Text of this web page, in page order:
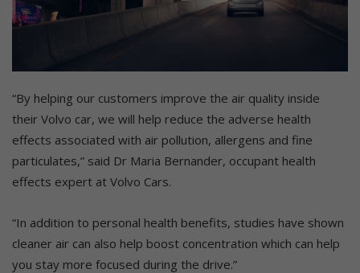
“By helping our customers improve the air quality inside
their Volvo car, we will help reduce the adverse health
effects associated with air pollution, allergens and fine
particulates,” said Dr Maria Bernander, occupant health
effects expert at Volvo Cars.
“In addition to personal health benefits, studies have shown
cleaner air can also help boost concentration which can help
you stay more focused during the drive.”